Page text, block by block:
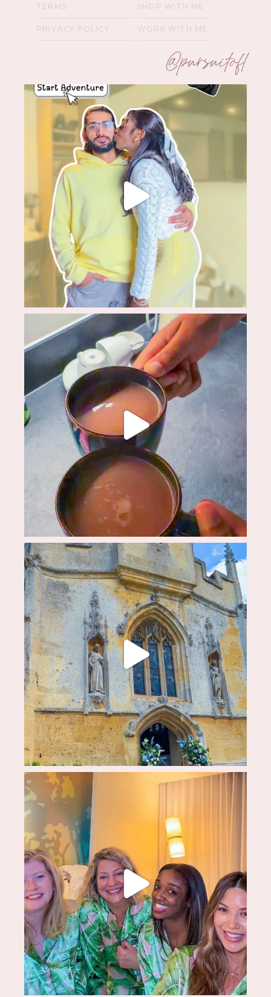
TERMS
PRIVACY POLICY
SHOP WITH ME
WORK WITH ME
@pursuitofl